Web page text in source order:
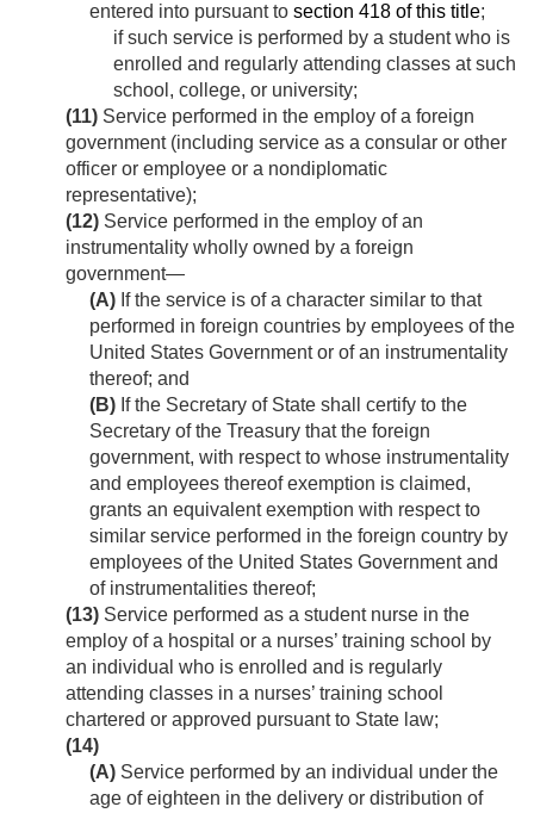
entered into pursuant to section 418 of this title;
if such service is performed by a student who is
enrolled and regularly attending classes at such
school, college, or university;
(11) Service performed in the employ of a foreign
government (including service as a consular or other
officer or employee or a nondiplomatic
representative);
(12) Service performed in the employ of an
instrumentality wholly owned by a foreign
government—
(A) If the service is of a character similar to that
performed in foreign countries by employees of the
United States Government or of an instrumentality
thereof; and
(B) If the Secretary of State shall certify to the
Secretary of the Treasury that the foreign
government, with respect to whose instrumentality
and employees thereof exemption is claimed,
grants an equivalent exemption with respect to
similar service performed in the foreign country by
employees of the United States Government and
of instrumentalities thereof;
(13) Service performed as a student nurse in the
employ of a hospital or a nurses’ training school by
an individual who is enrolled and is regularly
attending classes in a nurses’ training school
chartered or approved pursuant to State law;
(14)
(A) Service performed by an individual under the
age of eighteen in the delivery or distribution of